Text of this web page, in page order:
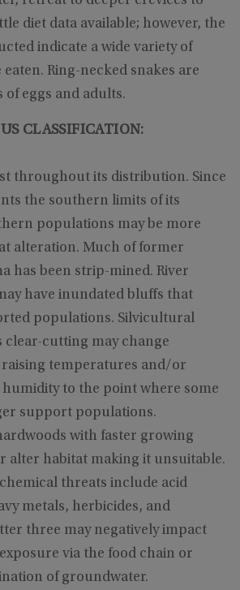
diet data available; however, the
indicate a wide variety of
Ring-necked snakes are
eggs and adults.
CLASSIFICATION:
throughout its distribution. Since
the southern limits of its
populations may be more
alteration. Much of former
has been strip-mined. River
have inundated bluffs that
populations. Silvicultural
clear-cutting may change
temperatures and/or
to the point where some
support populations.
with faster growing
alter habitat making it unsuitable.
threats include acid
metals, herbicides, and
three may negatively impact
via the food chain or
of groundwater.